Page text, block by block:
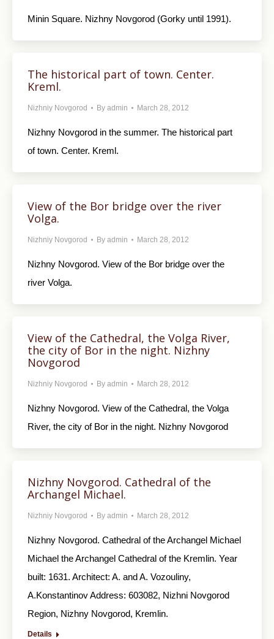
Minin Square. Nizhny Novgorod (Gorky until 1991).
The historical part of town. Center.
Kreml.
Nizhniy Novgorod By admin March 28, 2012
Nizhny Novgorod in the summer. The historical part
of town. Center. Kreml.
View of the Bor bridge over the river
Volga.
Nizhniy Novgorod By admin March 28, 2012
Nizhny Novgorod. View of the Bor bridge over the
river Volga.
View of the Cathedral, the Volga River,
the city of Bor in the night. Nizhny
Novgorod
Nizhniy Novgorod By admin March 28, 2012
Nizhny Novgorod. View of the Cathedral, the Volga
River, the city of Bor in the night. Nizhny Novgorod
Nizhny Novgorod. Cathedral of the
Archangel Michael.
Nizhniy Novgorod By admin March 28, 2012
Nizhny Novgorod. Cathedral of the Archangel Michael
Michael the Archangel Cathedral of the Kremlin. Year
built: 1631. Architect: A. and A. Vozouliny,
A.Konstantinov Address: 603082, Nizhni Novgorod
Region, Nizhny Novgorod, Kremlin.
Details